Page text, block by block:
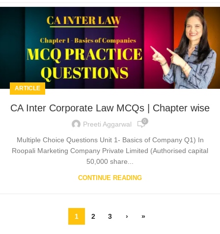
ARTICLE
CA Inter Corporate Law MCQs | Chapter wise
Preeti Aggarwal 0
Multiple Choice Questions Unit 1- Basics of Company Q1) In
Roopali Marketing Company Private Limited (Authorised capital
50,000 share...
CONTINUE READING
1 2 3 › »